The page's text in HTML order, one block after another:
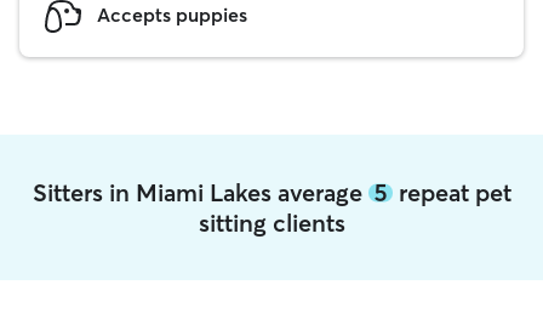
Accepts puppies
Sitters in Miami Lakes average 5repeat pet
sitting clients